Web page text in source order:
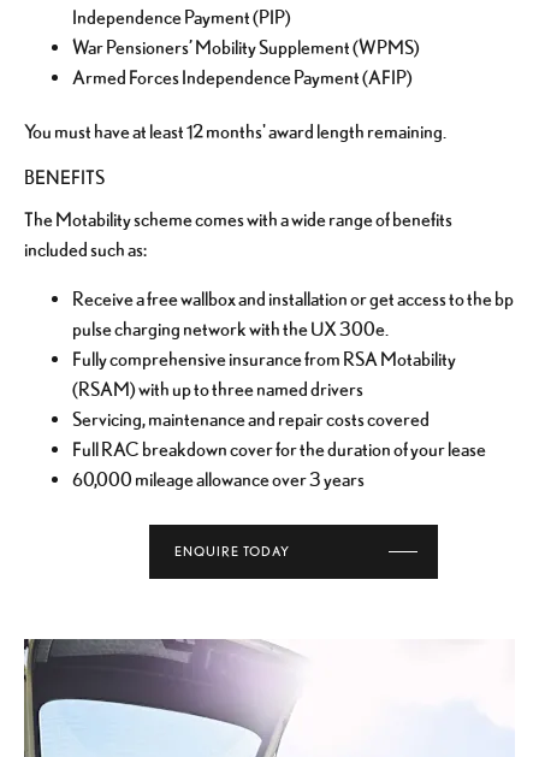
Independence Payment (PIP)
War Pensioners’ Mobility Supplement (WPMS)
Armed Forces Independence Payment (AFIP)
You must have at least 12 months' award length remaining.
BENEFITS
The Motability scheme comes with a wide range of benefits
included such as:
Receive a free wallbox and installation or get access to the bp
pulse charging network with the UX 300e.
Fully comprehensive insurance from RSA Motability
(RSAM) with up to three named drivers
Servicing, maintenance and repair costs covered
Full RAC breakdown cover for the duration of your lease
60,000 mileage allowance over 3 years
ENQUIRE TODAY